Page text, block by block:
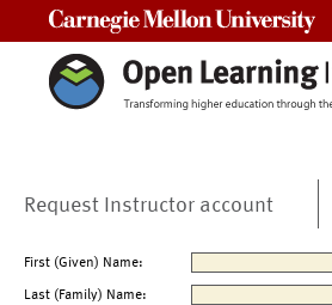
Request Instructor account
First (Given) Name:
Last (Family) Name: